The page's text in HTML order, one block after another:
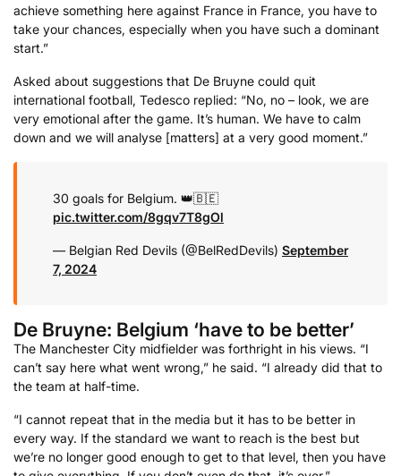
achieve something here against France in France, you have to
take your chances, especially when you have such a dominant
start.”
Asked about suggestions that De Bruyne could quit
international football, Tedesco replied: “No, no – look, we are
very emotional after the game. It’s human. We have to calm
down and we will analyse [matters] at a very good moment.”
30 goals for Belgium. 👑🇧🇪
pic.twitter.com/8gqv7T8gOl
— Belgian Red Devils (@BelRedDevils) September
7, 2024
De Bruyne: Belgium ‘have to be better’
The Manchester City midfielder was forthright in his views. “I
can’t say here what went wrong,” he said. “I already did that to
the team at half-time.
“I cannot repeat that in the media but it has to be better in
every way. If the standard we want to reach is the best but
we’re no longer good enough to get to that level, then you have